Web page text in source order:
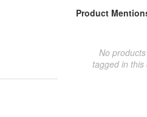
Product
No
tagged in